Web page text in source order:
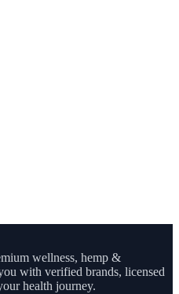
wellness, hemp &
with verified brands, licensed
health journey.